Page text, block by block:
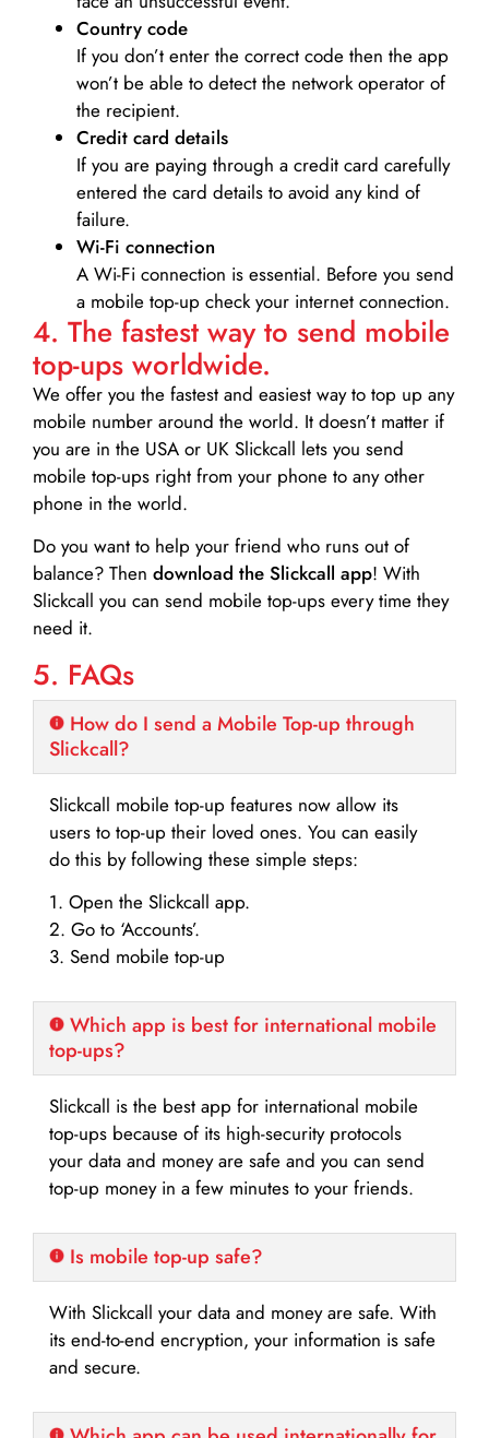
Country code
If you don’t enter the correct code then the app
won’t be able to detect the network operator of
the recipient.
Credit card details­
If you are paying through a credit card carefully
entered the card details to avoid any kind of
failure.
Wi-Fi connection
A Wi-Fi connection is essential. Before you send
a mobile top-up check your internet connection.
4. The fastest way to send mobile
top-ups worldwide.
We offer you the fastest and easiest way to top up any
mobile number around the world. It doesn’t matter if
you are in the USA or UK Slickcall lets you send
mobile top-ups right from your phone to any other
phone in the world.
Do you want to help your friend who runs out of
balance? Then download the Slickcall app! With
Slickcall you can send mobile top-ups every time they
need it.
5. FAQs
How do I send a Mobile Top-up through
Slickcall?
Slickcall mobile top-up features now allow its
users to top-up their loved ones. You can easily
do this by following these simple steps:
1. Open the Slickcall app.
2. Go to ‘Accounts’.
3. Send mobile top-up
Which app is best for international mobile
top-ups?
Slickcall is the best app for international mobile
top-ups because of its high-security protocols
your data and money are safe and you can send
top-up money in a few minutes to your friends.
Is mobile top-up safe?
With Slickcall your data and money are safe. With
its end-to-end encryption, your information is safe
and secure.